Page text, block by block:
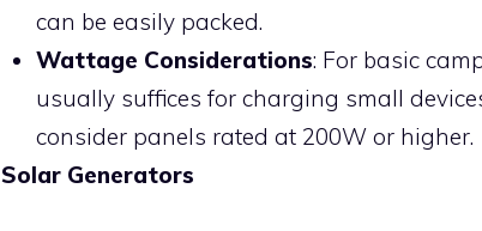
can be easily packed.
Wattage Considerations: For basic
usually suffices for charging small
consider panels rated at 200W or higher.
Solar Generators